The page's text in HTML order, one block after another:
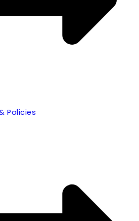
Policies